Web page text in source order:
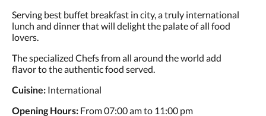
Serving best buffet breakfast in city, a truly international
lunch and dinner that will delight the palate of all food
lovers.
The specialized Chefs from all around the world add
flavor to the authentic food served.
Cuisine: International
Opening Hours: From 07:00 am to 11:00 pm